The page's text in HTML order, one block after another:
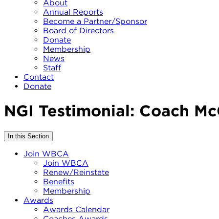
About
Annual Reports
Become a Partner/Sponsor
Board of Directors
Donate
Membership
News
Staff
Contact
Donate
NGI Testimonial: Coach
In this Section
Join WBCA
Join WBCA
Renew/Reinstate
Benefits
Membership
Awards
Awards Calendar